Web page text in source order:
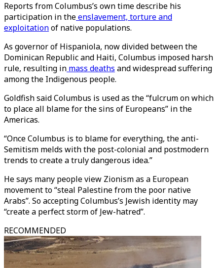
Reports from Columbus’s own time describe his
participation in theenslavement, torture and
exploitationof native populations.
As governor of Hispaniola, now divided between the
Dominican Republic and Haiti, Columbus imposed harsh
rule, resulting in mass deaths and widespread suffering
among the Indigenous people.
Goldfish said Columbus is used as the “fulcrum on which
to place all blame for the sins of Europeans” in the
Americas.
“Once Columbus is to blame for everything, the anti-
Semitism melds with the post-colonial and postmodern
trends to create a truly dangerous idea.”
He says many people view Zionism as a European
movement to “steal Palestine from the poor native
Arabs”. So accepting Columbus’s Jewish identity may
“create a perfect storm of Jew-hatred”.
RECOMMENDED